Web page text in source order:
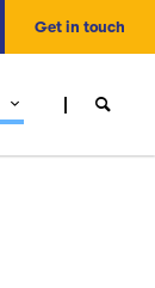
Get in touch